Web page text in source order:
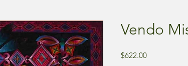
Vendo
$622.00Price